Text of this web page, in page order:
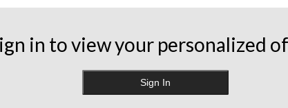
You can also incorporate more
in to view your personalized
Sign In